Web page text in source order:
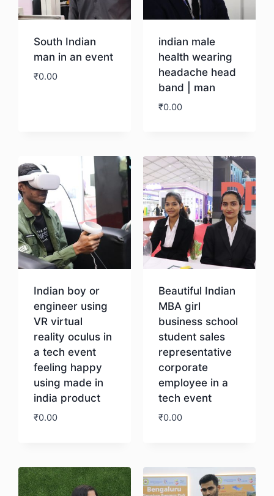
South Indian
man in an event
₹0.00
indian male
health wearing
headache head
band | man
₹0.00
Indian boy or
engineer using
VR virtual
reality oculus in
a tech event
feeling happy
using made in
india product
₹0.00
Beautiful Indian
MBA girl
business school
student sales
representative
corporate
employee in a
tech event
₹0.00